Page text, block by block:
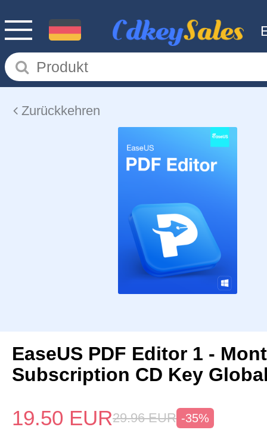
Zurückkehren
EaseUS PDF Editor 1 -
Subscription CD Key
19.50 EUR29.96 EUR -35%